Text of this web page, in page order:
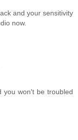
and your sensitivity
now.
you won't be troubled